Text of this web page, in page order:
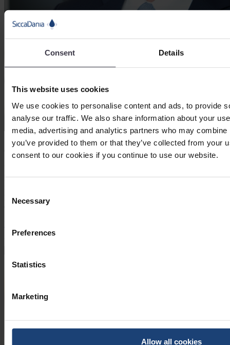
Consent Details
This website uses cookies
We use cookies to personalise content and ads, to provide
analyse our traffic. We also share information about your
media, advertising and analytics partners who may
you’ve provided to them or that they’ve collected from your
consent to our cookies if you continue to use our website.
Selection
Necessary
Preferences
Statistics
Marketing
Allow all cookies
SiccaDania Americas
Brian has +35 years of experience in the food processing equipment
partnerships, integrated process solutions, and business growth
across North America.